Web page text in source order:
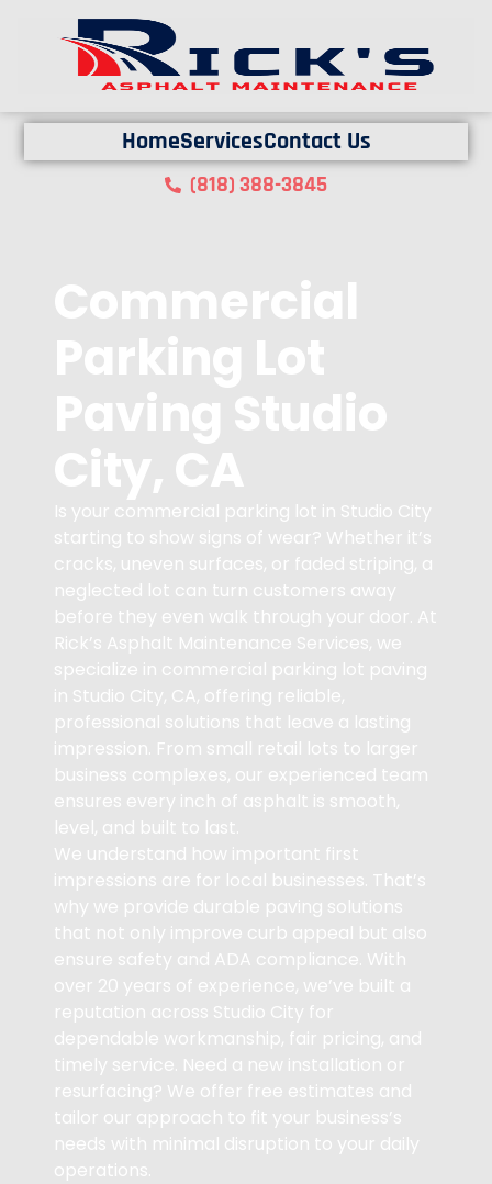
HomeServicesContact Us
(818) 388-3845
Commercial
Parking Lot
Paving Studio
City, CA
Is your commercial parking lot in Studio City
starting to show signs of wear? Whether it’s
cracks, uneven surfaces, or faded striping, a
neglected lot can turn customers away
before they even walk through your door. At
Rick’s Asphalt Maintenance Services, we
specialize in commercial parking lot paving
in Studio City, CA, offering reliable,
professional solutions that leave a lasting
impression. From small retail lots to larger
business complexes, our experienced team
ensures every inch of asphalt is smooth,
level, and built to last.
We understand how important first
impressions are for local businesses. That’s
why we provide durable paving solutions
that not only improve curb appeal but also
ensure safety and ADA compliance. With
over 20 years of experience, we’ve built a
reputation across Studio City for
dependable workmanship, fair pricing, and
timely service. Need a new installation or
resurfacing? We offer free estimates and
tailor our approach to fit your business’s
needs with minimal disruption to your daily
operations.